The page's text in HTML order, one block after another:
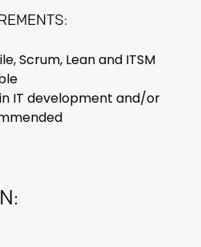
Scrum, Lean and ITSM
IT development and/or